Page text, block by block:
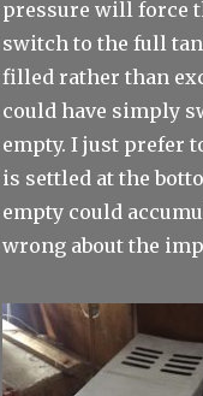
pressure will force
switch to the full
filled rather than
could have simply
empty. I just prefer
is settled at the
empty could
wrong about the